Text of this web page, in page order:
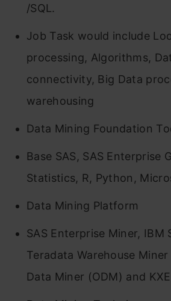
/SQL.
Job Task would include
processing, Algorithms,
connectivity, Big Data
warehousing
Data Mining Foundation
Base SAS, SAS Enterprise
Statistics, R, Python,
Data Mining Platform
SAS Enterprise Miner, IBM
Teradata Warehouse
Data Miner (ODM) and